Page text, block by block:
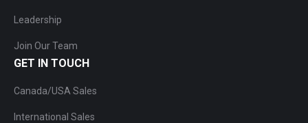
Leadership
Join Our Team
GET IN TOUCH
Canada/USA Sales
International Sales